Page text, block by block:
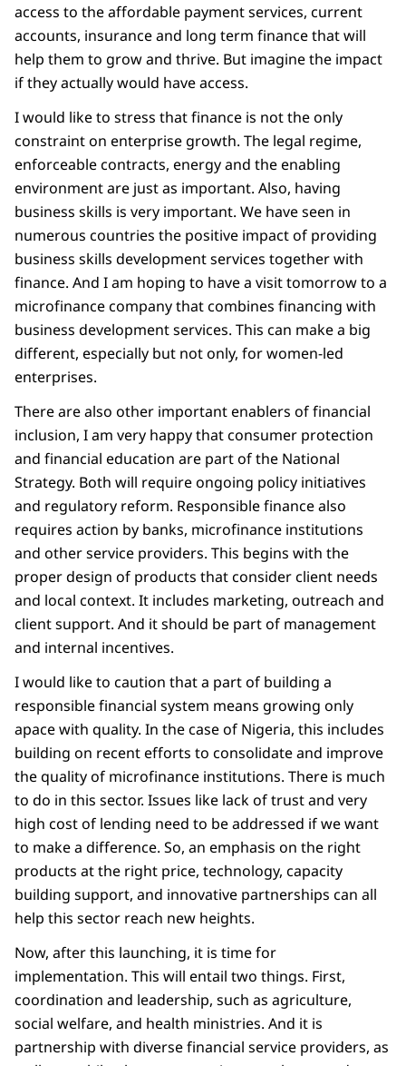
access to the affordable payment services, current
accounts, insurance and long term finance that will
help them to grow and thrive. But imagine the impact
if they actually would have access.
I would like to stress that finance is not the only
constraint on enterprise growth. The legal regime,
enforceable contracts, energy and the enabling
environment are just as important. Also, having
business skills is very important. We have seen in
numerous countries the positive impact of providing
business skills development services together with
finance. And I am hoping to have a visit tomorrow to a
microfinance company that combines financing with
business development services. This can make a big
different, especially but not only, for women-led
enterprises.
There are also other important enablers of financial
inclusion, I am very happy that consumer protection
and financial education are part of the National
Strategy. Both will require ongoing policy initiatives
and regulatory reform. Responsible finance also
requires action by banks, microfinance institutions
and other service providers. This begins with the
proper design of products that consider client needs
and local context. It includes marketing, outreach and
client support. And it should be part of management
and internal incentives.
I would like to caution that a part of building a
responsible financial system means growing only
apace with quality. In the case of Nigeria, this includes
building on recent efforts to consolidate and improve
the quality of microfinance institutions. There is much
to do in this sector. Issues like lack of trust and very
high cost of lending need to be addressed if we want
to make a difference. So, an emphasis on the right
products at the right price, technology, capacity
building support, and innovative partnerships can all
help this sector reach new heights.
Now, after this launching, it is time for
implementation. This will entail two things. First,
coordination and leadership, such as agriculture,
social welfare, and health ministries. And it is
partnership with diverse financial service providers, as